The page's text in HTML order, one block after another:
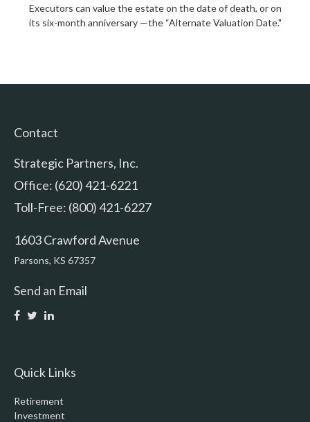
Executors can value the estate on the date of death, or on
its six-month anniversary —the “Alternate Valuation Date."
Contact
Strategic Partners, Inc.
Office: (620) 421-6221
Toll-Free: (800) 421-6227
1603 Crawford Avenue
Parsons, KS 67357
Send an Email
Quick Links
Retirement
Investment